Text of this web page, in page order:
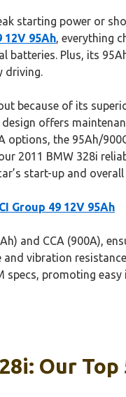
starting power or
12V 95Ah, everything
Plus, its
driving.
because of its
offers
the 95Ah/
2011 BMW 328i
start-up and
Group 49 12V 95Ah
and CCA (900A),
vibration
specs, promoting
Our Top